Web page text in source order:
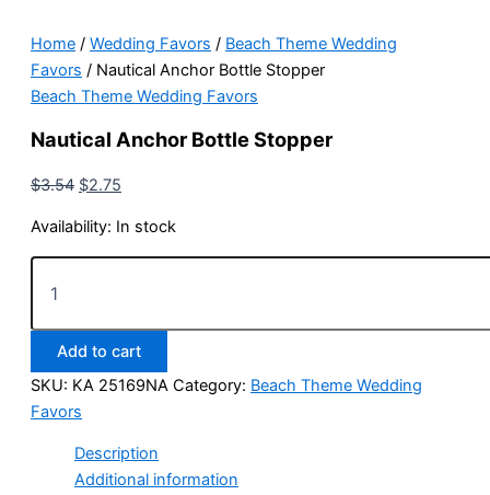
Home / Wedding Favors / Beach Theme Wedding
Favors / Nautical Anchor Bottle Stopper
Beach Theme Wedding Favors
Nautical Anchor Bottle Stopper
$3.54 Original
was:
$3.54.
$2.75
is:
$2.75.
Availability: In stock
Nautical
Anchor
Stopper
quantity
Add to cart
SKU: KA 25169NA Category: Beach Theme Wedding
Favors
Description
Additional information